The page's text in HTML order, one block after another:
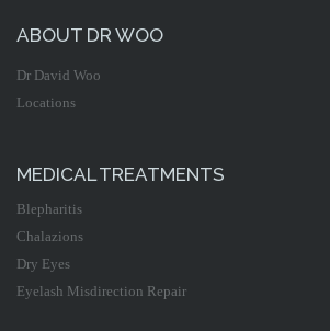
ABOUT DR WOO
Dr David Woo
Locations
MEDICAL TREATMENTS
Blepharitis
Chalazions
Dry Eyes
Eyelash Misdirection Repair